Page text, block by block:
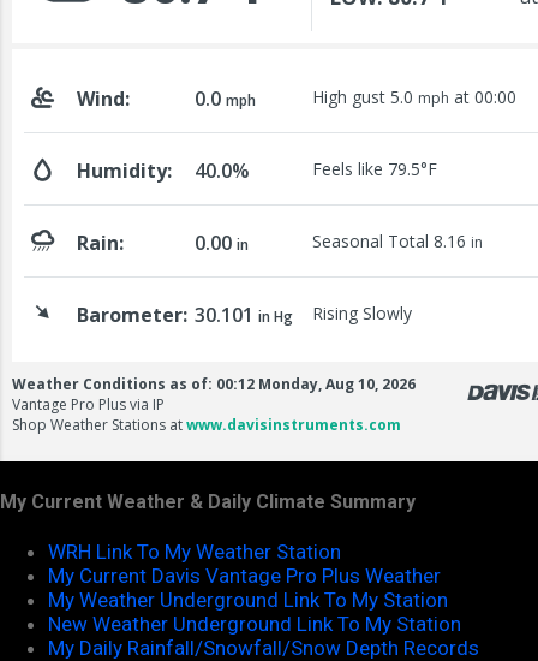
My Current Weather & Daily Climate Summary
WRH Link To My Weather Station
My Current Davis Vantage Pro Plus Weather
My Weather Underground Link To My Station
New Weather Underground Link To My Station
My Daily Rainfall/Snowfall/Snow Depth Records